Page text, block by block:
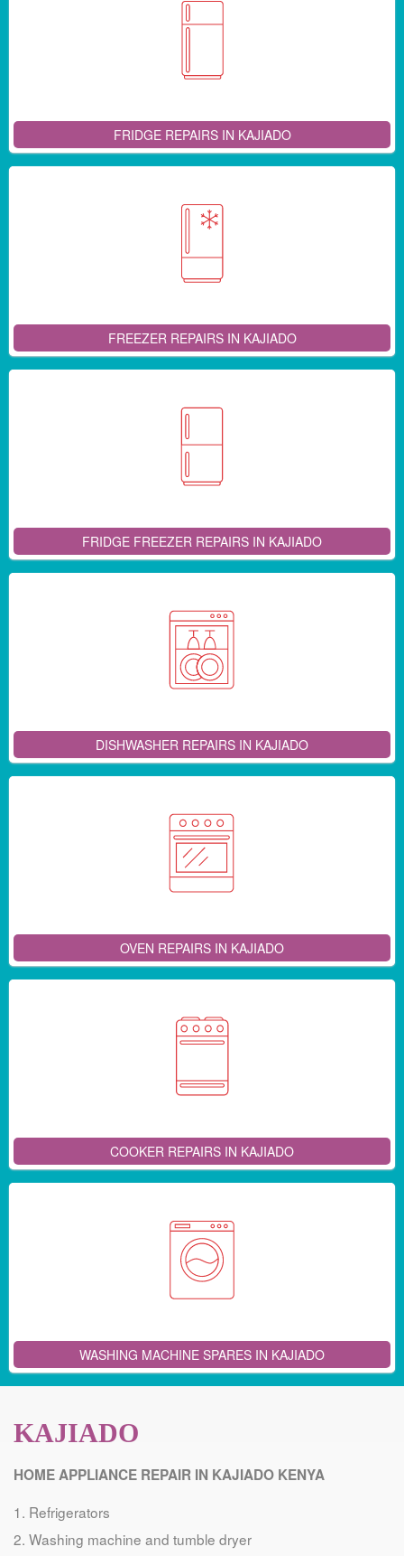
FRIDGE REPAIRS IN KAJIADO
FREEZER REPAIRS IN KAJIADO
FRIDGE FREEZER REPAIRS IN KAJIADO
DISHWASHER REPAIRS IN KAJIADO
OVEN REPAIRS IN KAJIADO
COOKER REPAIRS IN KAJIADO
WASHING MACHINE SPARES IN KAJIADO
KAJIADO
HOME APPLIANCE REPAIR IN KAJIADO KENYA
Refrigerators
Washing machine and tumble dryer